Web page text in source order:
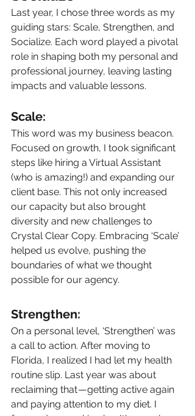
Last year, I chose three words as my
guiding stars: Scale, Strengthen, and
Socialize. Each word played a pivotal
role in shaping both my personal and
professional journey, leaving lasting
impacts and valuable lessons.
Scale:
This word was my business beacon.
Focused on growth, I took significant
steps like hiring a Virtual Assistant
(who is amazing!) and expanding our
client base. This not only increased
our capacity but also brought
diversity and new challenges to
Crystal Clear Copy. Embracing ‘Scale’
helped us evolve, pushing the
boundaries of what we thought
possible for our agency.
Strengthen:
On a personal level, ‘Strengthen’ was
a call to action. After moving to
Florida, I realized I had let my health
routine slip. Last year was about
reclaiming that — getting active again
and paying attention to my diet. I